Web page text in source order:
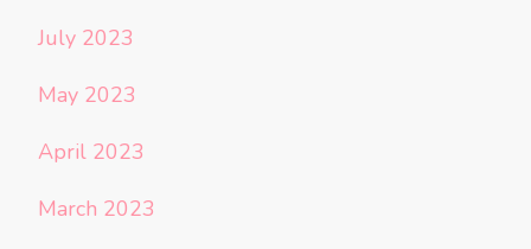
July 2023
May 2023
April 2023
March 2023